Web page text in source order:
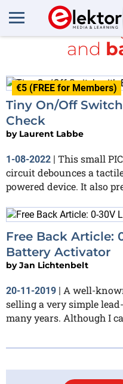
All items
and
€5 (FREE for Members)
Tiny On/Off
Check
by Laurent Labbe
1-08-2022 | This small
circuit debounces a
powered device. It also
Free Back Article:
Battery Activator
byJan Lichtenbelt
20-11-2019 | A well-
selling a very simple
many years. Although I